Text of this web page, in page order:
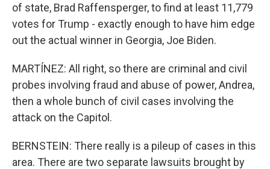
of state, Brad Raffensperger, to find at least 11,779
votes for Trump - exactly enough to have him edge
out the actual winner in Georgia, Joe Biden.
MARTÍNEZ: All right, so there are criminal and civil
probes involving fraud and abuse of power, Andrea,
then a whole bunch of civil cases involving the
attack on the Capitol.
BERNSTEIN: There really is a pileup of cases in this
area. There are two separate lawsuits brought by